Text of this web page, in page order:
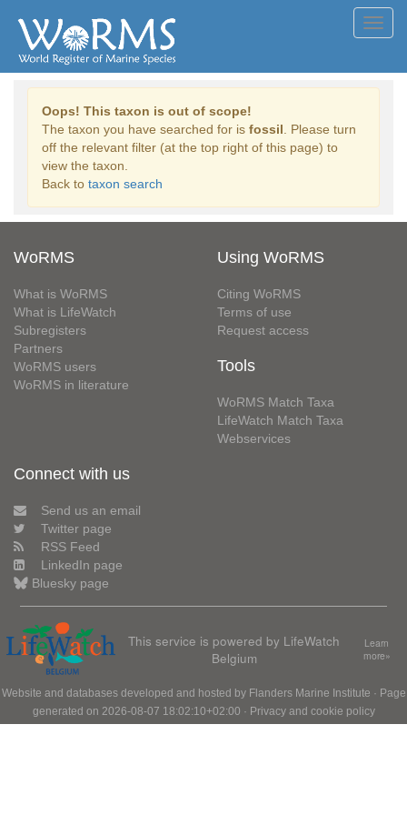
Oops! This taxon is out of scope!
The taxon you have searched for is fossil . Please turn
off the relevant filter (at the top right of this page) to
view the taxon.
Back to taxon search
WoRMS
What is WoRMS
What is LifeWatch
Subregisters
Partners
WoRMS users
WoRMS in literature
Using WoRMS
Citing WoRMS
Terms of use
Request access
Tools
WoRMS Match Taxa
LifeWatch Match Taxa
Webservices
Connect with us
Send us an email
Twitter page
RSS Feed
LinkedIn page
Bluesky page
This service is powered by LifeWatch
Belgium
Learn
more»
Website and databases developed and hosted by Flanders Marine Institute · Page
generated on 2026-08-07 18:02:10+02:00 · Privacy and cookie policy